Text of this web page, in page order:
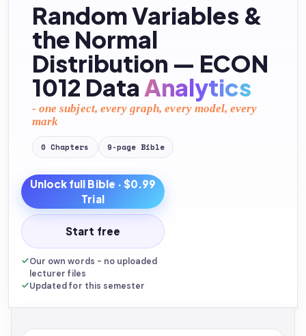
Random Variables &
the Normal
Distribution — ECON
1012 Data Analytics
- one subject, every graph, every model, every
mark
0 Chapters 9-page Bible
Unlock full Bible · $0.99
Trial
Start free
Our own words - no uploaded
lecturer files
Updated for this semester